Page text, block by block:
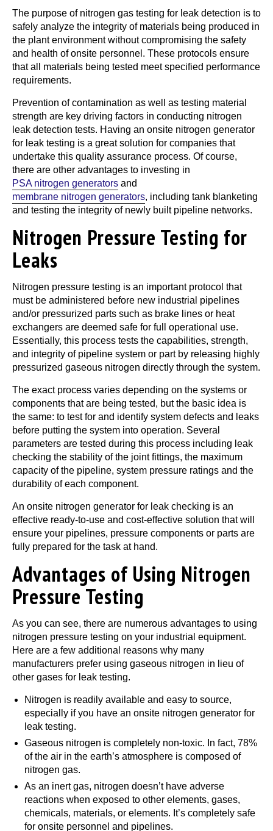
The purpose of nitrogen gas testing for leak detection is to
safely analyze the integrity of materials being produced in
the plant environment without compromising the safety
and health of onsite personnel. These protocols ensure
that all materials being tested meet specified performance
requirements.
Prevention of contamination as well as testing material
strength are key driving factors in conducting nitrogen
leak detection tests. Having an onsite nitrogen generator
for leak testing is a great solution for companies that
undertake this quality assurance process. Of course,
there are other advantages to investing in
PSA nitrogen generators and
membrane nitrogen generators, including tank blanketing
and testing the integrity of newly built pipeline networks.
Nitrogen Pressure Testing for
Leaks
Nitrogen pressure testing is an important protocol that
must be administered before new industrial pipelines
and/or pressurized parts such as brake lines or heat
exchangers are deemed safe for full operational use.
Essentially, this process tests the capabilities, strength,
and integrity of pipeline system or part by releasing highly
pressurized gaseous nitrogen directly through the system.
The exact process varies depending on the systems or
components that are being tested, but the basic idea is
the same: to test for and identify system defects and leaks
before putting the system into operation. Several
parameters are tested during this process including leak
checking the stability of the joint fittings, the maximum
capacity of the pipeline, system pressure ratings and the
durability of each component.
An onsite nitrogen generator for leak checking is an
effective ready-to-use and cost-effective solution that will
ensure your pipelines, pressure components or parts are
fully prepared for the task at hand.
Advantages of Using Nitrogen
Pressure Testing
As you can see, there are numerous advantages to using
nitrogen pressure testing on your industrial equipment.
Here are a few additional reasons why many
manufacturers prefer using gaseous nitrogen in lieu of
other gases for leak testing.
Nitrogen is readily available and easy to source,
especially if you have an onsite nitrogen generator for
leak testing.
Gaseous nitrogen is completely non-toxic. In fact, 78%
of the air in the earth’s atmosphere is composed of
nitrogen gas.
As an inert gas, nitrogen doesn’t have adverse
reactions when exposed to other elements, gases,
chemicals, materials, or elements. It’s completely safe
for onsite personnel and pipelines.